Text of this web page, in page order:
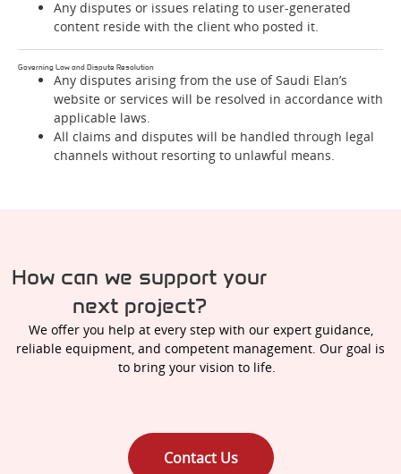
Any disputes or issues relating to user-generated
content reside with the client who posted it.
Governing Law and Dispute Resolution
Any disputes arising from the use of Saudi Elan’s
website or services will be resolved in accordance with
applicable laws.
All claims and disputes will be handled through legal
channels without resorting to unlawful means.
How can we support your
next project?
We offer you help at every step with our expert guidance,
reliable equipment, and competent management. Our goal is
to bring your vision to life.
Contact Us